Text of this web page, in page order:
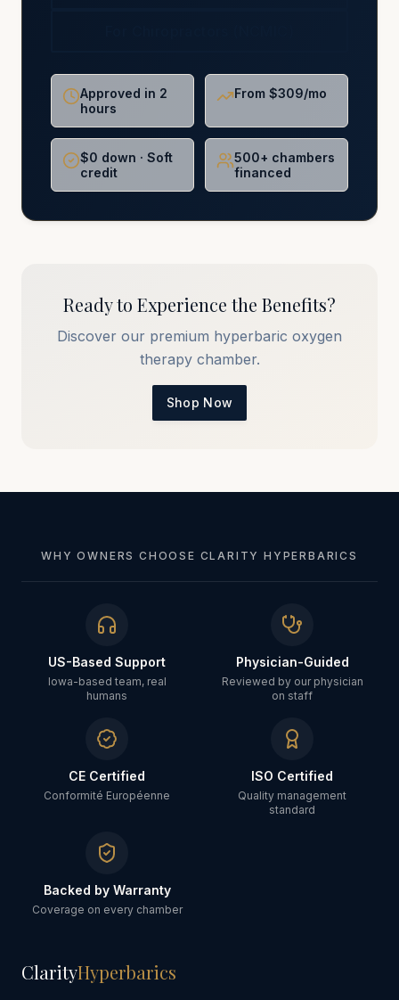
Approved in 2
hours
From $309/mo
$0 down · Soft
credit
500+ chambers
financed
Ready to Experience the Benefits?
Discover our premium hyperbaric oxygen
therapy chamber.
Shop Now
WHY OWNERS CHOOSE CLARITY HYPERBARICS
US-Based Support
Iowa-based team, real
humans
Physician-Guided
Reviewed by our physician
on staff
CE Certified
Conformité Européenne
ISO Certified
Quality management
standard
Backed by Warranty
Coverage on every chamber
ClarityHyperbarics